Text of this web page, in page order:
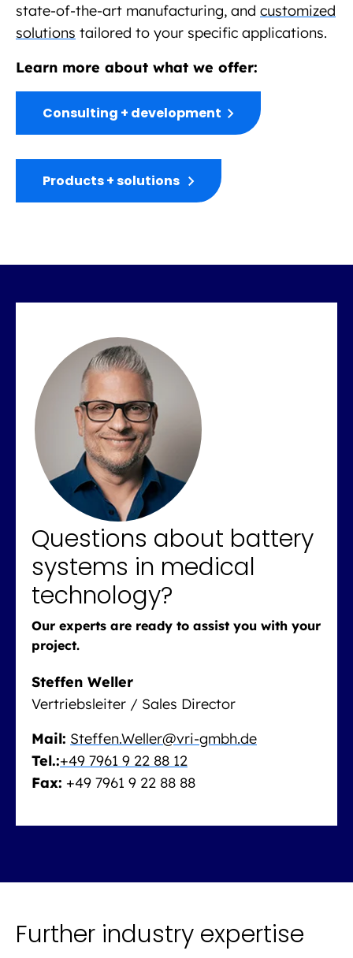
state-of-the-art manufacturing, and customized
solutions tailored to your specific applications.
Learn more about what we offer:
Consulting + development
Products + solutions
Questions about battery
systems in medical
technology?
Our experts are ready to assist you with your
project.
Steffen Weller
Vertriebsleiter / Sales Director
Mail: Steffen.Weller@vri-gmbh.de
Tel.:+49 7961 9 22 88 12
Fax: +49 7961 9 22 88 88
Further industry expertise